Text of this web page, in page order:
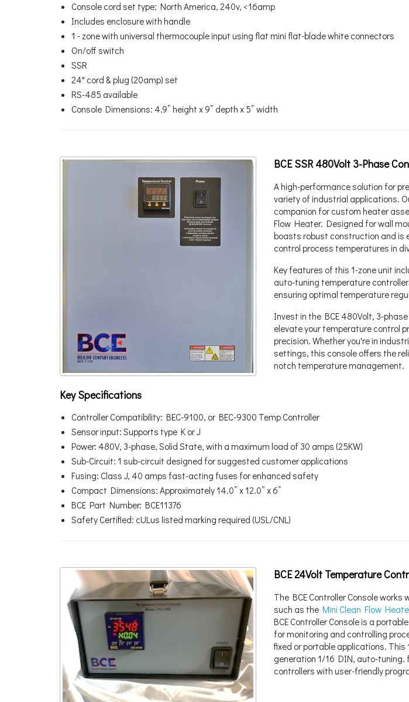
Console cord set type: North America, 240v, <16amp
Includes enclosure with handle
1 - zone with universal thermocouple input using flat mini flat-blade white connectors
On/off switch
SSR
24" cord & plug (20amp) set
RS-485 available
Console Dimensions: 4.9” height x 9” depth x 5” width
BCE SSR 480Volt 3-Phase
A high-performance solution for
variety of industrial applications.
companion for custom heater
Flow Heater. Designed for wall
boasts robust construction and is
control process temperatures in
Key features of this 1-zone unit
auto-tuning temperature
ensuring optimal temperature
Invest in the BCE 480Volt, 3-
elevate your temperature control
precision. Whether you're in
settings, this console offers the
notch temperature management.
Key Specifications
Controller Compatibility: BEC-9100, or BEC-9300 Temp Controller
Sensor input: Supports type K or J
Power: 480V, 3-phase, Solid State, with a maximum load of 30 amps (25KW)
Sub-Circuit: 1 sub-circuit designed for suggested customer applications
Fusing: Class J, 40 amps fast-acting fuses for enhanced safety
Compact Dimensions: Approximately 14.0” x 12.0” x 6”
BCE Part Number: BCE11376
Safety Certified: cULus listed marking required (USL/CNL)
BCE 24Volt Temperature
The BCE Controller Console
such as the Mini Clean Flow
BCE Controller Console is a
for monitoring and controlling
fixed or portable applications. This
generation 1/16 DIN, auto-tuning.
controllers with user-friendly